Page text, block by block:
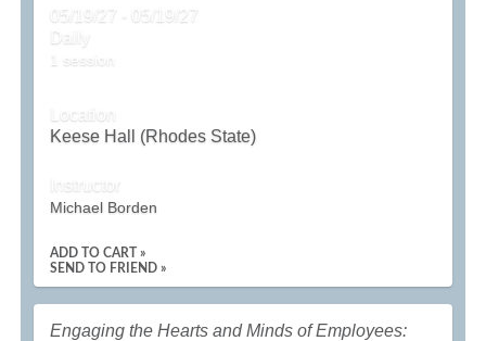
05/19/27 - 05/19/27
Daily
1 session
Location
Keese Hall (Rhodes State)
Instructor
Michael Borden
ADD TO CART »
SEND TO FRIEND »
Engaging the Hearts and Minds of Employees: